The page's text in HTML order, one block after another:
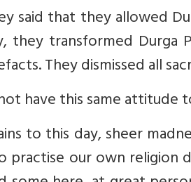
said that they allowed
they transformed Durga
They dismissed all
have this same attitude
to this day, sheer
our own religion